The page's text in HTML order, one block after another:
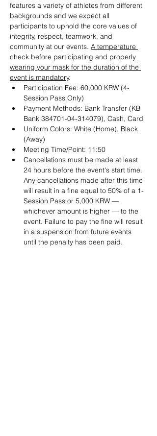
features a variety of athletes from different
backgrounds and we expect all
participants to uphold the core values of
integrity, respect, teamwork, and
community at our events. A temperature
check before participating and properly
wearing your mask for the duration of the
event is mandatory.
Participation Fee: 60,000 KRW (4-
Session Pass Only)
Payment Methods: Bank Transfer (KB
Bank 384701-04-314079), Cash, Card
Uniform Colors: White (Home), Black
(Away)
Meeting Time/Point: 11:50
Cancellations must be made at least
24 hours before the event's start time.
Any cancellations made after this time
will result in a fine equal to 50% of a 1-
Session Pass or 5,000 KRW —
whichever amount is higher — to the
event. Failure to pay the fine will result
in a suspension from future events
until the penalty has been paid.